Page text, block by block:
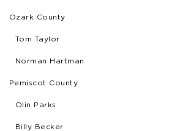
Ozark County
Tom Taylor
Norman Hartman
Pemiscot County
Olin Parks
Billy Becker